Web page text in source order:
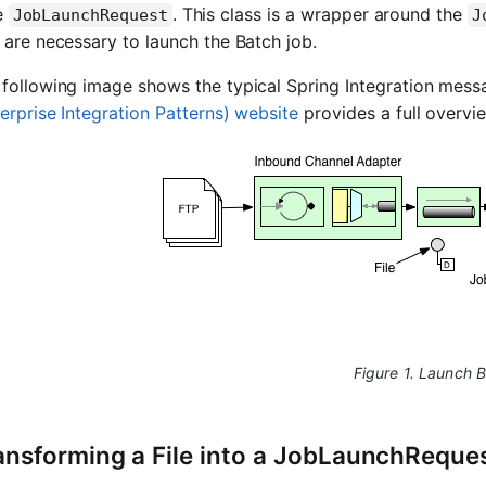
JobLaunchRequest . This class is a wrapper around the
necessary to launch the Batch job.
image shows the typical Spring Integration
Integration Patterns) website provides a full
Figure 1. Launch
a File into a